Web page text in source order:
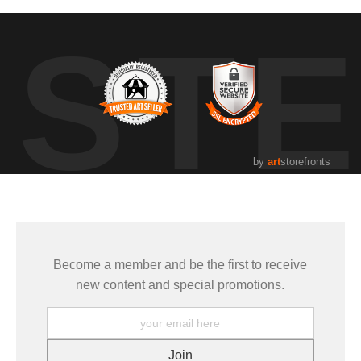
by artstorefronts
Become a member and be the first to receive
new content and special promotions.